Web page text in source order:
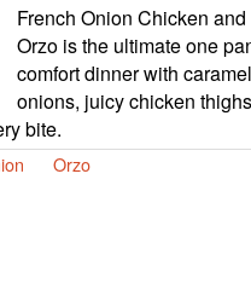
French Onion Chicken and
Orzo is the ultimate one
comfort dinner with
onions, juicy chicken
bite.
Orzo